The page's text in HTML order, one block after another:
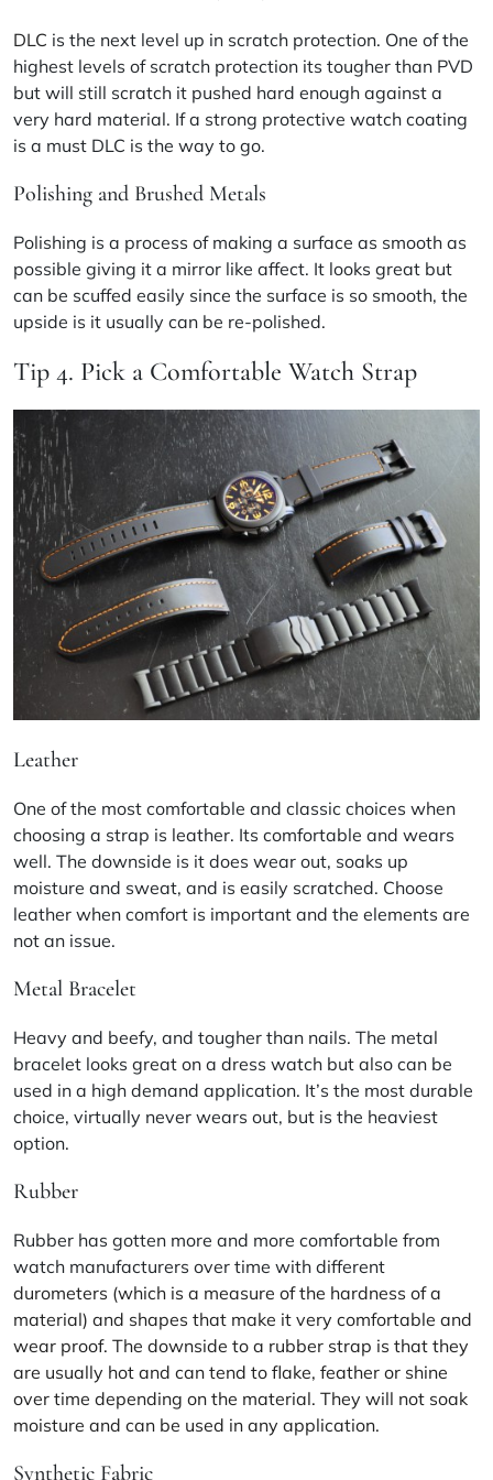
DLC is the next level up in scratch protection. One of the
highest levels of scratch protection its tougher than PVD
but will still scratch it pushed hard enough against a
very hard material. If a strong protective watch coating
is a must DLC is the way to go.
Polishing and Brushed Metals
Polishing is a process of making a surface as smooth as
possible giving it a mirror like affect. It looks great but
can be scuffed easily since the surface is so smooth, the
upside is it usually can be re-polished.
Tip 4. Pick a Comfortable Watch Strap
Leather
One of the most comfortable and classic choices when
choosing a strap is leather. Its comfortable and wears
well. The downside is it does wear out, soaks up
moisture and sweat, and is easily scratched. Choose
leather when comfort is important and the elements are
not an issue.
Metal Bracelet
Heavy and beefy, and tougher than nails. The metal
bracelet looks great on a dress watch but also can be
used in a high demand application. It’s the most durable
choice, virtually never wears out, but is the heaviest
option.
Rubber
Rubber has gotten more and more comfortable from
watch manufacturers over time with different
durometers (which is a measure of the hardness of a
material) and shapes that make it very comfortable and
wear proof. The downside to a rubber strap is that they
are usually hot and can tend to flake, feather or shine
over time depending on the material. They will not soak
moisture and can be used in any application.
Synthetic Fabric